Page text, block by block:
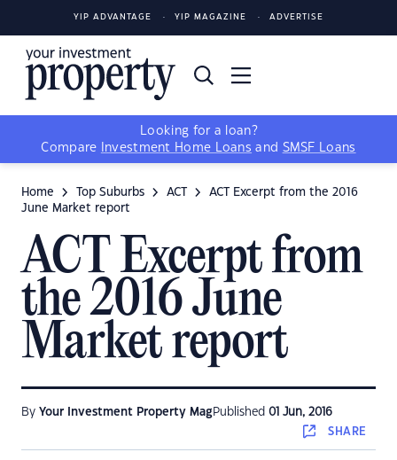
YIP ADVANTAGE YIP MAGAZINE ADVERTISE
Looking for a loan?
Compare
Investment Home Loans and SMSF Loans
Home Top Suburbs ACT
ACT Excerpt from the 2016
June Market report
ACT Excerpt from
the 2016 June
Market report
By Your Investment Property Mag Published 01 Jun, 2016
SHARE